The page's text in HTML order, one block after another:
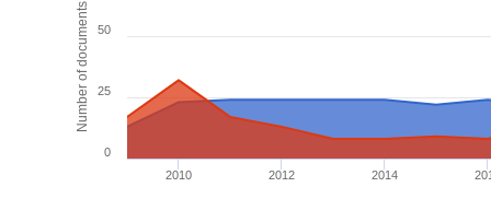
Number of documents
2010 2012 2014
0
25
50